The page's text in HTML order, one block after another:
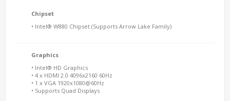
Chipset
• Intel® W880 Chipset (Supports Arrow Lake Family)
Graphics
• Intel® HD Graphics
• 4 x HDMI 2.0 4096x2160 60Hz
• 1 x VGA 1920x1080@60Hz
• Supports Quad Displays